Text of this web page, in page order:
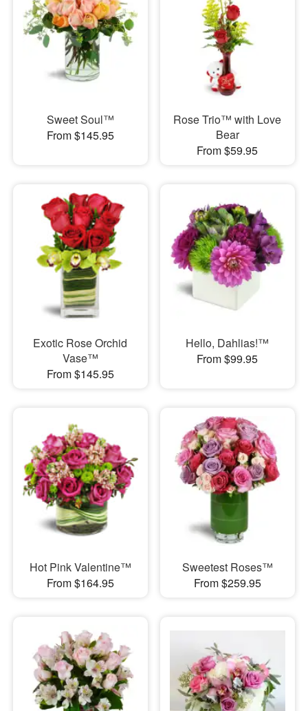
Sweet Soul™
From $145.95
Rose Trio™ with Love
Bear
From $59.95
Exotic Rose Orchid
Vase™
From $145.95
Hello, Dahlias!™
From $99.95
Hot Pink Valentine™
From $164.95
Sweetest Roses™
From $259.95